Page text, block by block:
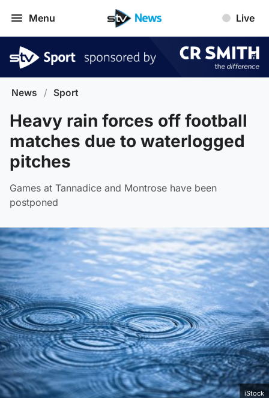
Menu Live
News / Sport
Heavy rain forces off football
matches due to waterlogged
pitches
Games at Tannadice and Montrose have been
postponed
iStock